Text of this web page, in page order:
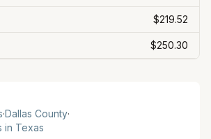
$219.52
$250.30
·Dallas County·
in Texas